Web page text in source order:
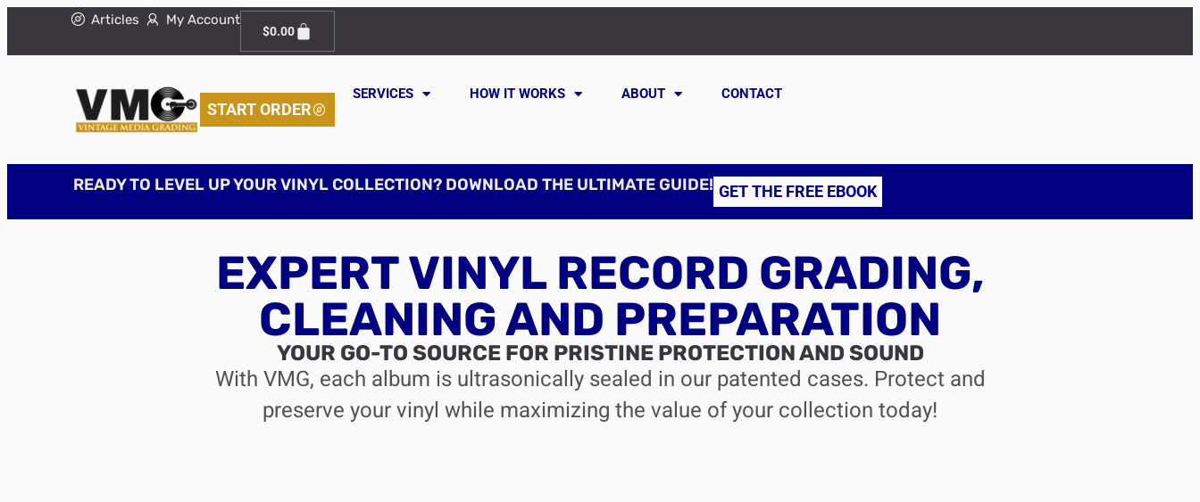
Articles My Account
$0.00
START ORDER
SERVICES HOW IT WORKS ABOUT CONTACT
READY TO LEVEL UP YOUR VINYL COLLECTION? DOWNLOAD THE ULTIMATE GUIDE! GET THE FREE EBOOK
EXPERT VINYL RECORD GRADING,
CLEANING AND PREPARATION
YOUR GO-TO SOURCE FOR PRISTINE PROTECTION AND SOUND
With VMG, each album is ultrasonically sealed in our patented cases. Protect and
preserve your vinyl while maximizing the value of your collection today!